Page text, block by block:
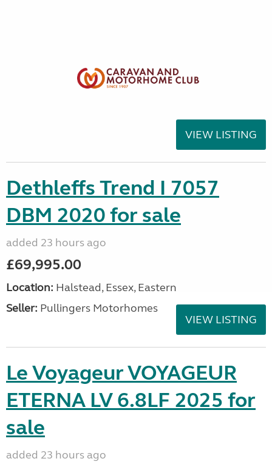
VIEW LISTING
Dethleffs Trend I 7057
DBM 2020 for sale
added 23 hours ago
£69,995.00
Location: Halstead, Essex, Eastern
Seller: Pullingers Motorhomes
VIEW LISTING
Le Voyageur VOYAGEUR
ETERNA LV 6.8LF 2025 for
sale
added 23 hours ago